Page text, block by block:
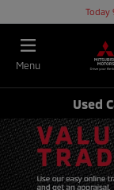
Today
Menu
Used